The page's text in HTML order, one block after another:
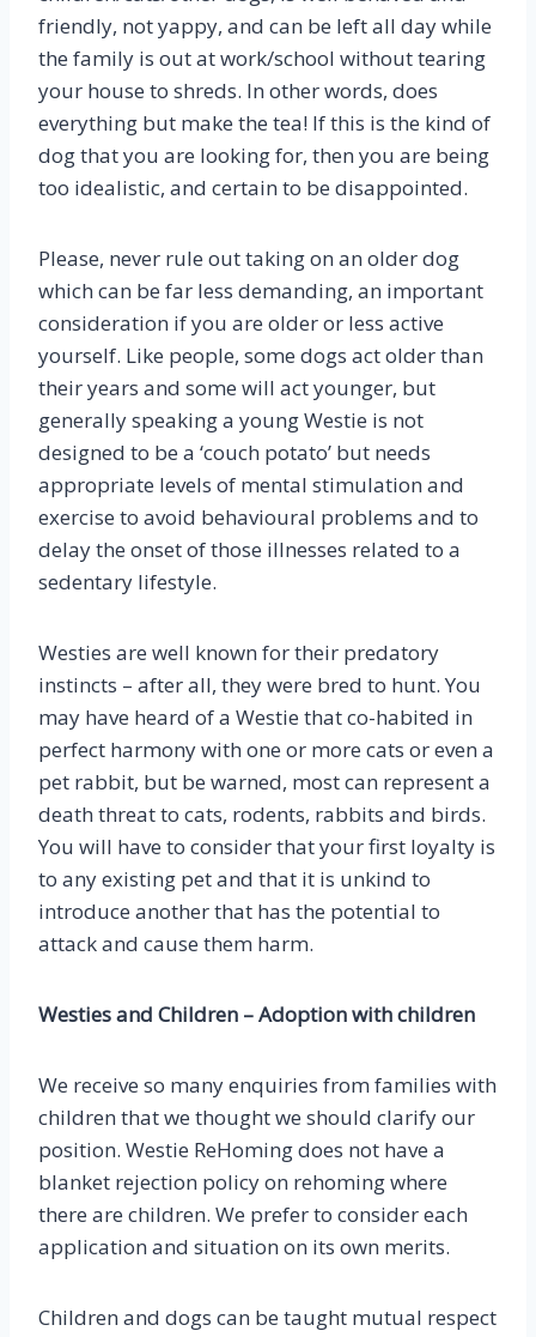
friendly, not yappy, and can be left all day while
the family is out at work/school without tearing
your house to shreds. In other words, does
everything but make the tea! If this is the kind of
dog that you are looking for, then you are being
too idealistic, and certain to be disappointed.
Please, never rule out taking on an older dog
which can be far less demanding, an important
consideration if you are older or less active
yourself. Like people, some dogs act older than
their years and some will act younger, but
generally speaking a young Westie is not
designed to be a ‘couch potato’ but needs
appropriate levels of mental stimulation and
exercise to avoid behavioural problems and to
delay the onset of those illnesses related to a
sedentary lifestyle.
Westies are well known for their predatory
instincts – after all, they were bred to hunt. You
may have heard of a Westie that co-habited in
perfect harmony with one or more cats or even a
pet rabbit, but be warned, most can represent a
death threat to cats, rodents, rabbits and birds.
You will have to consider that your first loyalty is
to any existing pet and that it is unkind to
introduce another that has the potential to
attack and cause them harm.
Westies and Children –Adoption with children
We receive so many enquiries from families with
children that we thought we should clarify our
position. Westie ReHoming does not have a
blanket rejection policy on rehoming where
there are children. We prefer to consider each
application and situation on its own merits.
Children and dogs can be taught mutual respect